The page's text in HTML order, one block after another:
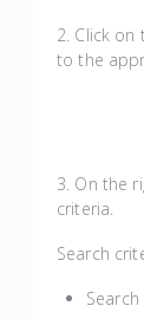
2. Click
to the
3. On the
criteria.
Search